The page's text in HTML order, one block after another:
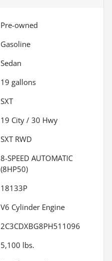
Pre-owned
Gasoline
Sedan
19 gallons
SXT
19 City / 30 Hwy
SXT RWD
8-SPEED AUTOMATIC
(8HP50)
18133P
V6 Cylinder Engine
2C3CDXBG8PH511096
5,100 lbs.